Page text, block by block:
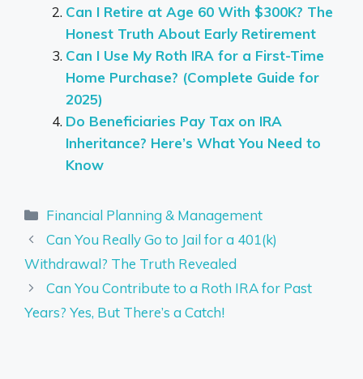
Can I Retire at Age 60 With $300K? The
Honest Truth About Early Retirement
Can I Use My Roth IRA for a First-Time
Home Purchase? (Complete Guide for
2025)
Do Beneficiaries Pay Tax on IRA
Inheritance? Here’s What You Need to
Know
Categories
Financial Planning & Management
Can You Really Go to Jail for a 401(k)
Withdrawal? The Truth Revealed
Can You Contribute to a Roth IRA for Past
Years? Yes, But There’s a Catch!